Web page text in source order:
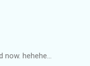
hehehe...